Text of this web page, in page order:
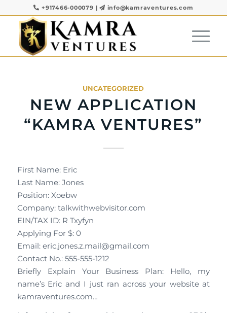
+917466-000079 | info@kamraventures.com
UNCATEGORIZED
NEW APPLICATION
“KAMRA VENTURES”
First Name: Eric
Last Name: Jones
Position: Xoebw
Company: talkwithwebvisitor.com
EIN/TAX ID: R Txyfyn
Applying For $: 0
Email: eric.jones.z.mail@gmail.com
Contact No.: 555-555-1212
Briefly Explain Your Business Plan: Hello, my
name’s Eric and I just ran across your website at
kamraventures.com…